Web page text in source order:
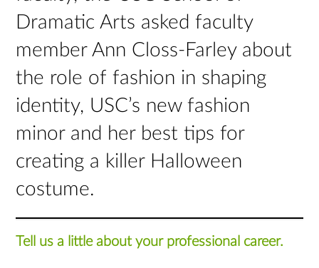
Dramatic Arts asked faculty
member Ann Closs-Farley about
the role of fashion in shaping
identity, USC’s new fashion
minor and her best tips for
creating a killer Halloween
costume.
Tell us a little about your professional career.